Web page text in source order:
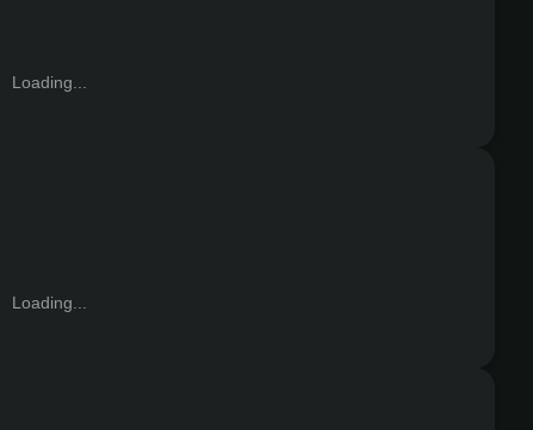
Loading...
Loading...